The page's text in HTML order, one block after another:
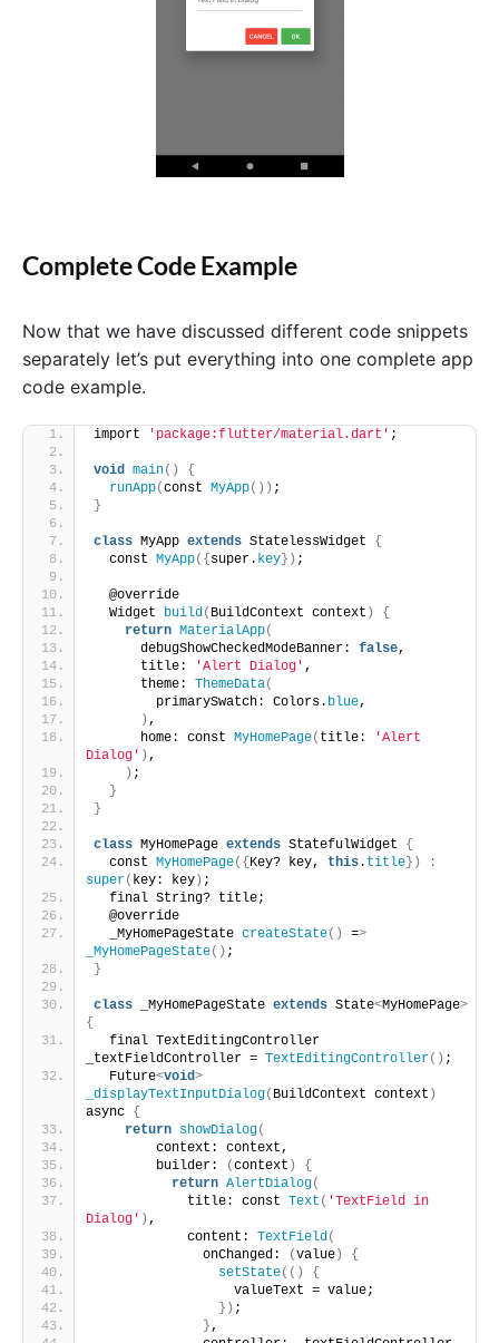
Complete Code Example
Now that we have discussed different code snippets
separately let’s put everything into one complete app
code example.
import 'package:flutter/material.dart' ;
void main()
{
runApp(const MyApp()) ;
}
class MyApp extends StatelessWidget {
  const
MyApp({super. key}) ;
  @override
  Widget
build ( BuildContext context )
{
return MaterialApp(
      debugShowCheckedModeBanner:
false,
      title:
'Alert Dialog' ,
      theme:
ThemeData(
        primarySwatch: Colors.
blue,
) ,
      home: const
MyHomePage( title:
'Alert
Dialog' ) ,
) ;
}
}
class MyHomePage extends StatefulWidget {
  const
MyHomePage({Key? key, this. title})
:
super( key: key) ;
  final String? title;
  @override
  _MyHomePageState
createState() =>
_MyHomePageState() ;
}
class _MyHomePageState extends State<MyHomePage>
{
  final TextEditingController
_textFieldController = TextEditingController() ;
  Future
<void>
_displayTextInputDialog( BuildContext context )
async {
return showDialog(
        context: context,
        builder:
(context )
{
return AlertDialog(
            title: const
Text ( 'TextField in
Dialog' ) ,
            content:
TextField (
              onChanged:
(value)
{
setState(()
{
                  valueText = value;
}) ;
} ,